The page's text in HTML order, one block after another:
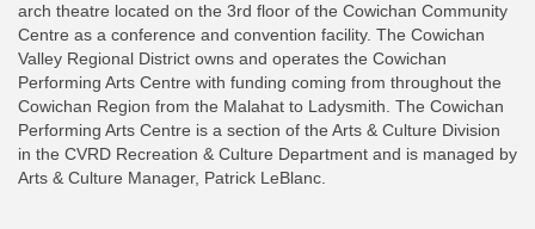
arch theatre located on the 3rd floor of the Cowichan Community
Centre as a conference and convention facility. The Cowichan
Valley Regional District owns and operates the Cowichan
Performing Arts Centre with funding coming from throughout the
Cowichan Region from the Malahat to Ladysmith. The Cowichan
Performing Arts Centre is a section of the Arts & Culture Division
in the CVRD Recreation & Culture Department and is managed by
Arts & Culture Manager, Patrick LeBlanc.